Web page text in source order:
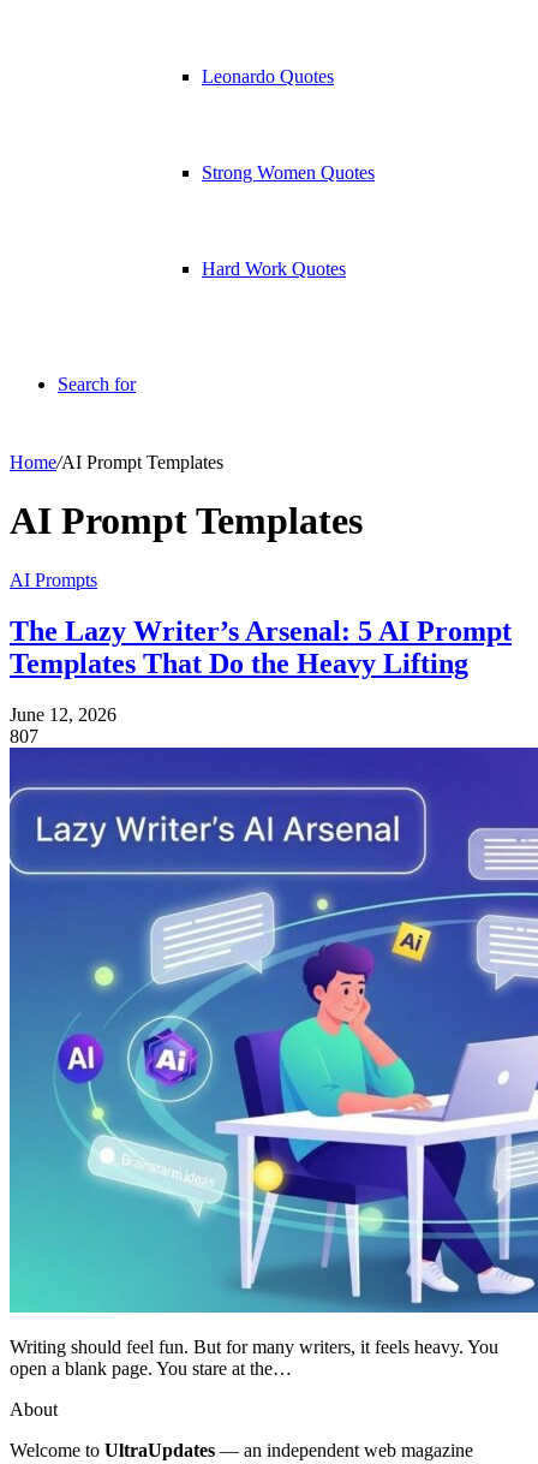
Leonardo Quotes
Strong Women Quotes
Hard Work Quotes
Search for
Home/AI Prompt Templates
AI Prompt Templates
AI Prompts
The Lazy Writer’s Arsenal: 5 AI Prompt
Templates That Do the Heavy Lifting
June 12, 2026
807
Writing should feel fun. But for many writers, it feels heavy. You
open a blank page. You stare at the…
About
Welcome to UltraUpdates — an independent web magazine